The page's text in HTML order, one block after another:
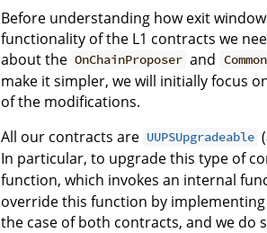
Before understanding how exit
functionality of the L1 contracts we
about the OnChainProposer and
make it simpler, we will initially focus
of the modifications.
All our contracts are UUPSUpgradeable
In particular, to upgrade this type of
function, which invokes an internal
override this function by
the case of both contracts, and we do